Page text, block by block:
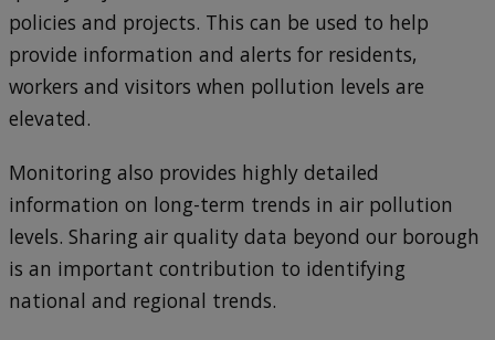
policies and projects. This can be used to help
provide information and alerts for residents,
workers and visitors when pollution levels are
elevated.
Monitoring also provides highly detailed
information on long-term trends in air pollution
levels. Sharing air quality data beyond our borough
is an important contribution to identifying
national and regional trends.